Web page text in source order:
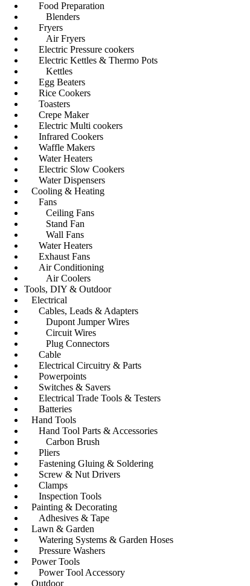
Food Preparation
Blenders
Fryers
Air Fryers
Electric Pressure cookers
Electric Kettles & Thermo Pots
Kettles
Egg Beaters
Rice Cookers
Toasters
Crepe Maker
Electric Multi cookers
Infrared Cookers
Waffle Makers
Water Heaters
Electric Slow Cookers
Water Dispensers
Cooling & Heating
Fans
Ceiling Fans
Stand Fan
Wall Fans
Water Heaters
Exhaust Fans
Air Conditioning
Air Coolers
Tools, DIY & Outdoor
Electrical
Cables, Leads & Adapters
Dupont Jumper Wires
Circuit Wires
Plug Connectors
Cable
Electrical Circuitry & Parts
Powerpoints
Switches & Savers
Electrical Trade Tools & Testers
Batteries
Hand Tools
Hand Tool Parts & Accessories
Carbon Brush
Pliers
Fastening Gluing & Soldering
Screw & Nut Drivers
Clamps
Inspection Tools
Painting & Decorating
Adhesives & Tape
Lawn & Garden
Watering Systems & Garden Hoses
Pressure Washers
Power Tools
Power Tool Accessory
Outdoor